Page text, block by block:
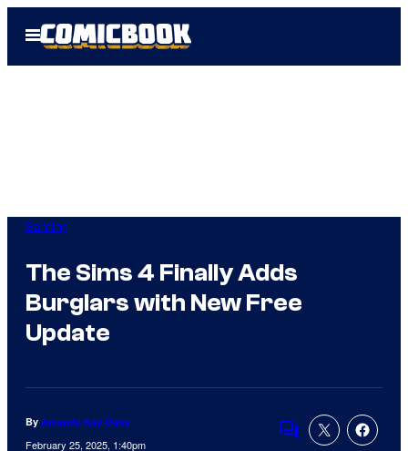
Open
Menu
Gaming
The Sims 4 Finally Adds
Burglars with New Free
Update
By Amanda Kay Oaks
February 25, 2025, 1:40pm
Comments